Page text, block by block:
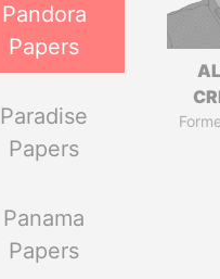
Pandora
Papers
Paradise
Papers
Panama
Papers